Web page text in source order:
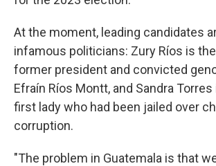
At the moment, leading candidates
infamous politicians: Zury Ríos is
former president and convicted
Efraín Ríos Montt, and Sandra
first lady who had been jailed over
corruption.
"The problem in Guatemala is that